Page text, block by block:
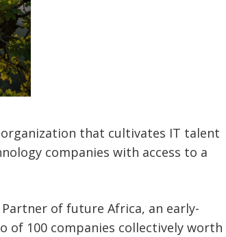
that cultivates IT talent
companies with access to a
of future Africa, an early-
100 companies collectively worth